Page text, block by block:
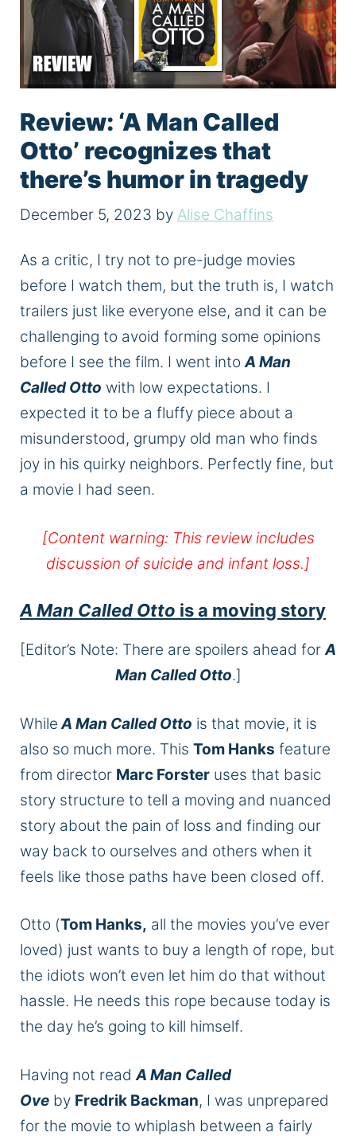
Review: ‘A Man Called
Otto’ recognizes that
there’s humor in tragedy
December 5, 2023 by Alise Chaffins
As a critic, I try not to pre-judge movies
before I watch them, but the truth is, I watch
trailers just like everyone else, and it can be
challenging to avoid forming some opinions
before I see the film. I went intoA Man
Called Otto with low expectations. I
expected it to be a fluffy piece about a
misunderstood, grumpy old man who finds
joy in his quirky neighbors. Perfectly fine, but
a movie I had seen.
[Content warning: This review includes
discussion of suicide and infant loss.]
A Man Called Otto is a moving story
[Editor’s Note: There are spoilers ahead forA
Man Called Otto.]
WhileA Man Called Otto is that movie, it is
also so much more. This Tom Hanks feature
from director Marc Forster uses that basic
story structure to tell a moving and nuanced
story about the pain of loss and finding our
way back to ourselves and others when it
feels like those paths have been closed off.
Otto (Tom Hanks, all the movies you’ve ever
loved) just wants to buy a length of rope, but
the idiots won’t even let him do that without
hassle. He needs this rope because today is
the day he’s going to kill himself.
Having not readA Man Called
Ove by Fredrik Backman, I was unprepared
for the movie to whiplash between a fairly